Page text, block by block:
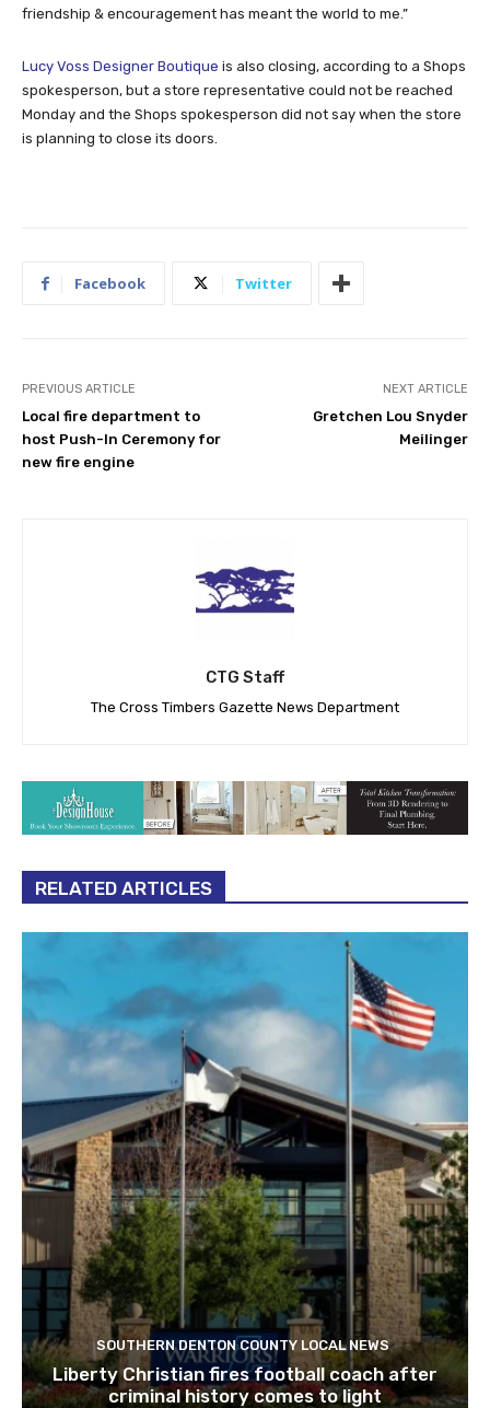
friendship & encouragement has meant the world to me.”
Lucy Voss Designer Boutique is also closing, according to a Shops
spokesperson, but a store representative could not be reached
Monday and the Shops spokesperson did not say when the store
is planning to close its doors.
Facebook Twitter
PREVIOUS ARTICLE
Local fire department to
host Push-In Ceremony for
new fire engine
NEXT ARTICLE
Gretchen Lou Snyder
Meilinger
CTG Staff
The Cross Timbers Gazette News Department
RELATED ARTICLES
SOUTHERN DENTON COUNTY LOCAL NEWS
Liberty Christian fires football coach after
criminal history comes to light